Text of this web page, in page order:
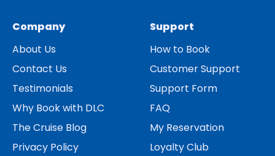
Company
About Us
Contact Us
Testimonials
Why Book with DLC
The Cruise Blog
Privacy Policy
Support
How to Book
Customer Support
Support Form
FAQ
My Reservation
Loyalty Club